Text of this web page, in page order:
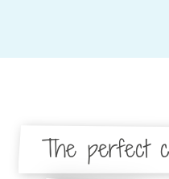
The perfect